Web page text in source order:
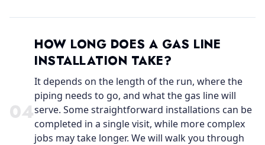
04
HOW LONG DOES A GAS LINE
INSTALLATION TAKE?
It depends on the length of the run, where the
piping needs to go, and what the gas line will
serve. Some straightforward installations can be
completed in a single visit, while more complex
jobs may take longer. We will walk you through